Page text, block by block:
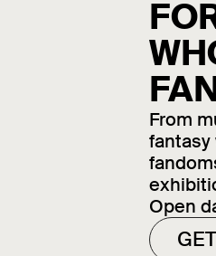
From
fantasy
Open